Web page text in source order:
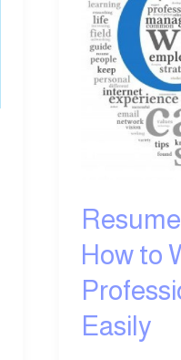
How to
Easily
Write
Professional
Resume
Easily